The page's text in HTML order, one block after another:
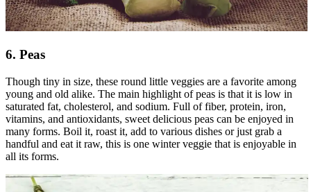
6. Peas
Though tiny in size, these round little veggies are a favorite among
young and old alike. The main highlight of peas is that it is low in
saturated fat, cholesterol, and sodium. Full of fiber, protein, iron,
vitamins, and antioxidants, sweet delicious peas can be enjoyed in
many forms. Boil it, roast it, add to various dishes or just grab a
handful and eat it raw, this is one winter veggie that is enjoyable in
all its forms.